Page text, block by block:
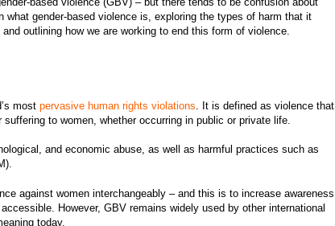
what gender-based violence is, exploring the types of harm that it
outlining how we are working to end this form of violence.
mostpervasive human rights violations . It is defined as violence that
to women, whether occurring in public or private life.
and economic abuse, as well as harmful practices such as
against women interchangeably – and this is to increase awareness
However, GBV remains widely used by other international
today.